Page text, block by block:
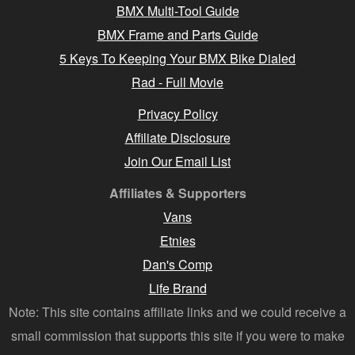
BMX Multi-Tool Guide
BMX Frame and Parts Guide
5 Keys To Keeping Your BMX Bike Dialed
Rad - Full Movie
Privacy Policy
Affiliate Disclosure
Join Our Email List
Affiliates & Supporters
Vans
Etnies
Dan's Comp
Life Brand
Note: This site contains affiliate links and we could receive a
small commission that supports this site if you were to make